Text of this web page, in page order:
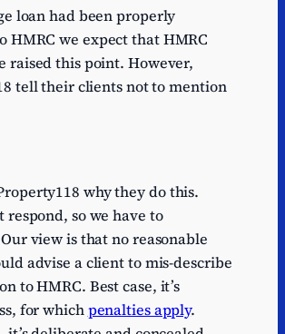
loan had been properly
HMRC we expect that HMRC
raised this point. However,
tell their clients not to mention
why they do this.
respond, so we have to
view is that no reasonable
advise a client to mis-describe
to HMRC. Best case, it’s
for whichpenalties apply.